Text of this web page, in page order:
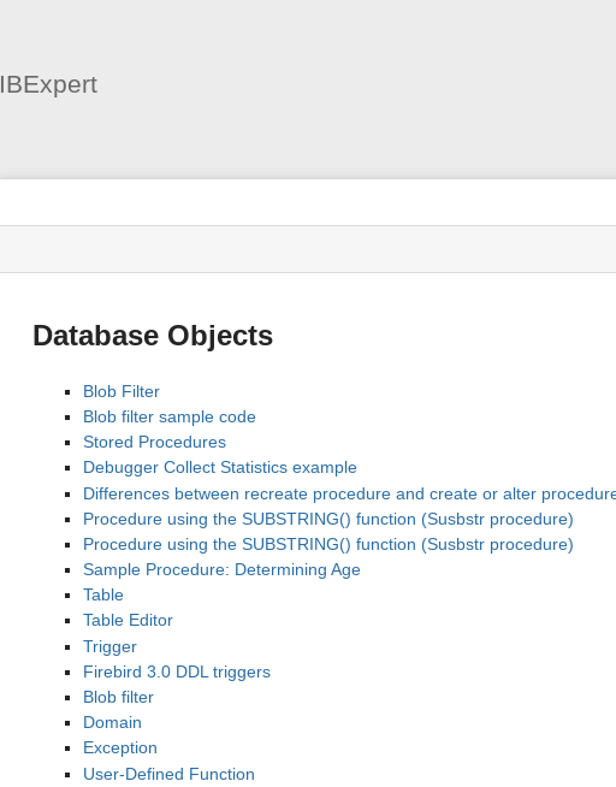
IBExpert
status
Tools
Database Objects
Blob Filter
Blob filter sample code
Stored Procedures
Debugger Collect Statistics example
Differences between recreate procedure and create or alter
Procedure using the SUBSTRING() function (Susbstr procedure)
Procedure using the SUBSTRING() function (Susbstr procedure)
Sample Procedure: Determining Age
Table
Table Editor
Trigger
Firebird 3.0 DDL triggers
Blob filter
Domain
Exception
User-Defined Function